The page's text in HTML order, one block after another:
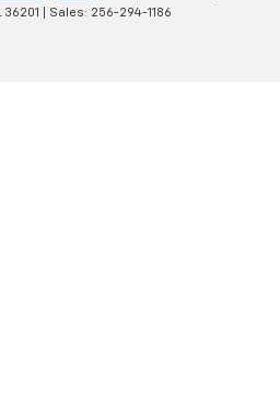
36201 | Sales: 256-294-1186